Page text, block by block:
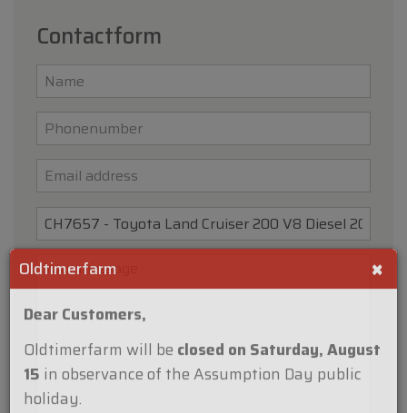
Contactform
Oldtimerfarm
Dear Customers,
Oldtimerfarm will be